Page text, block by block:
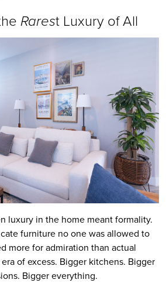
Rarest Luxury of All
luxury in the home meant formality.
furniture no one was allowed to
more for admiration than actual
of excess. Bigger kitchens. Bigger
Bigger everything.